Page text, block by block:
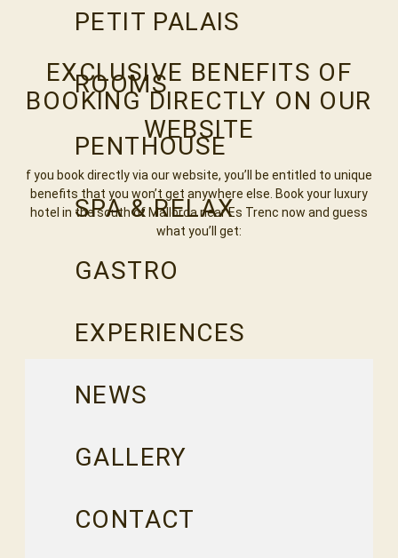
PETIT PALAIS
ROOMS
PENTHOUSE
SPA & RELAX
GASTRO
EXPERIENCES
NEWS
GALLERY
CONTACT
EXCLUSIVE BENEFITS OF
BOOKING DIRECTLY ON OUR
WEBSITE
f you book directly via our website, you’ll be entitled to unique
benefits that you won’t get anywhere else. Book your luxury
hotel in the south of Mallorca near Es Trenc now and guess
what you’ll get: